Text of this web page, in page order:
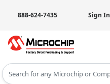
888-624-7435 Sign In